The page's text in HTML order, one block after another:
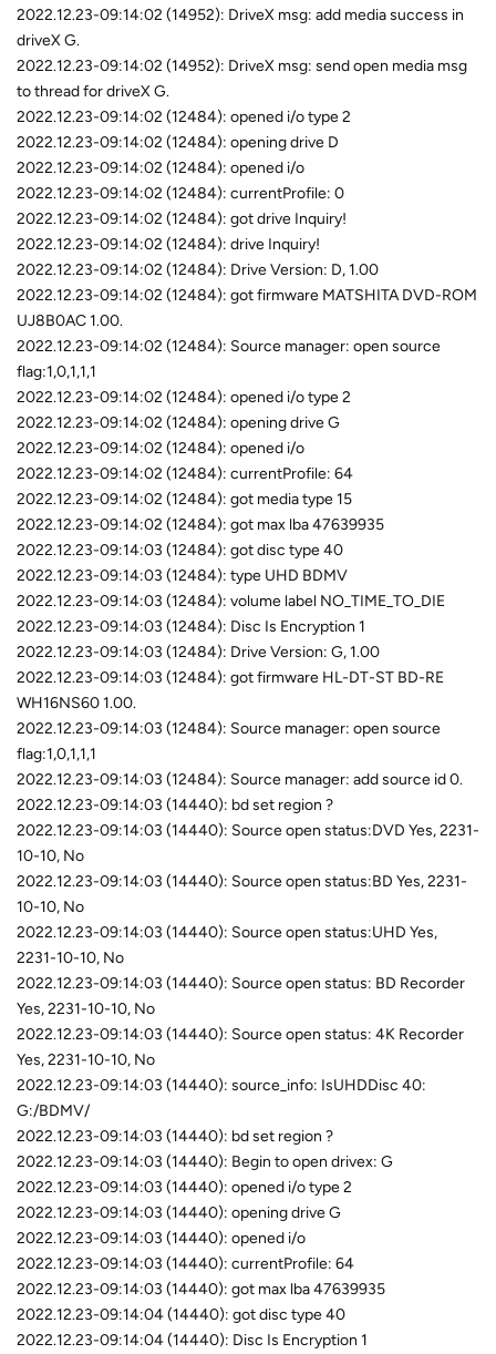
2022.12.23-09:14:02 (14952): DriveX msg: add media success in
driveX G.
2022.12.23-09:14:02 (14952): DriveX msg: send open media msg
to thread for driveX G.
2022.12.23-09:14:02 (12484): opened i/o type 2
2022.12.23-09:14:02 (12484): opening drive D
2022.12.23-09:14:02 (12484): opened i/o
2022.12.23-09:14:02 (12484): currentProfile: 0
2022.12.23-09:14:02 (12484): got drive Inquiry!
2022.12.23-09:14:02 (12484): drive Inquiry!
2022.12.23-09:14:02 (12484): Drive Version: D, 1.00
2022.12.23-09:14:02 (12484): got firmware MATSHITA DVD-ROM
UJ8B0AC 1.00.
2022.12.23-09:14:02 (12484): Source manager: open source
flag:1,0,1,1,1
2022.12.23-09:14:02 (12484): opened i/o type 2
2022.12.23-09:14:02 (12484): opening drive G
2022.12.23-09:14:02 (12484): opened i/o
2022.12.23-09:14:02 (12484): currentProfile: 64
2022.12.23-09:14:02 (12484): got media type 15
2022.12.23-09:14:02 (12484): got max lba 47639935
2022.12.23-09:14:03 (12484): got disc type 40
2022.12.23-09:14:03 (12484): type UHD BDMV
2022.12.23-09:14:03 (12484): volume label NO_TIME_TO_DIE
2022.12.23-09:14:03 (12484): Disc Is Encryption 1
2022.12.23-09:14:03 (12484): Drive Version: G, 1.00
2022.12.23-09:14:03 (12484): got firmware HL-DT-ST BD-RE
WH16NS60 1.00.
2022.12.23-09:14:03 (12484): Source manager: open source
flag:1,0,1,1,1
2022.12.23-09:14:03 (12484): Source manager: add source id 0.
2022.12.23-09:14:03 (14440): bd set region ?
2022.12.23-09:14:03 (14440): Source open status:DVD Yes, 2231-
10-10, No
2022.12.23-09:14:03 (14440): Source open status:BD Yes, 2231-
10-10, No
2022.12.23-09:14:03 (14440): Source open status:UHD Yes,
2231-10-10, No
2022.12.23-09:14:03 (14440): Source open status: BD Recorder
Yes, 2231-10-10, No
2022.12.23-09:14:03 (14440): Source open status: 4K Recorder
Yes, 2231-10-10, No
2022.12.23-09:14:03 (14440): source_info: IsUHDDisc 40:
G:/BDMV/
2022.12.23-09:14:03 (14440): bd set region ?
2022.12.23-09:14:03 (14440): Begin to open drivex: G
2022.12.23-09:14:03 (14440): opened i/o type 2
2022.12.23-09:14:03 (14440): opening drive G
2022.12.23-09:14:03 (14440): opened i/o
2022.12.23-09:14:03 (14440): currentProfile: 64
2022.12.23-09:14:03 (14440): got max lba 47639935
2022.12.23-09:14:04 (14440): got disc type 40
2022.12.23-09:14:04 (14440): Disc Is Encryption 1